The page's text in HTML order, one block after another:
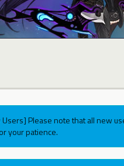
Please note that all new
your patience.